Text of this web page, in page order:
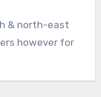
& north-east
however for